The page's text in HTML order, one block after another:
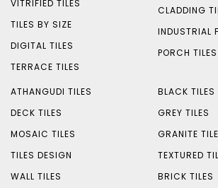
VITRIFIED TILES
TILES BY SIZE
DIGITAL TILES
TERRACE TILES
CLADDING
INDUSTRIAL
PORCH TILES
ATHANGUDI TILES
DECK TILES
MOSAIC TILES
TILES DESIGN
WALL TILES
BLACK TILES
GREY TILES
GRANITE
TEXTURED
BRICK TILES